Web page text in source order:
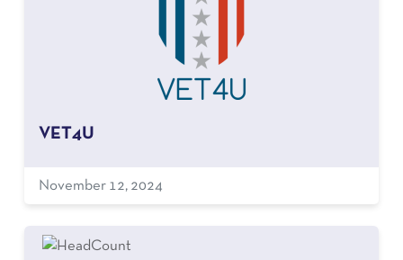
VET4U
November 12, 2024